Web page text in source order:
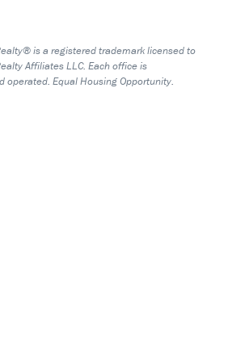
is a registered trademark licensed to
Affiliates LLC. Each office is
operated. Equal Housing Opportunity.